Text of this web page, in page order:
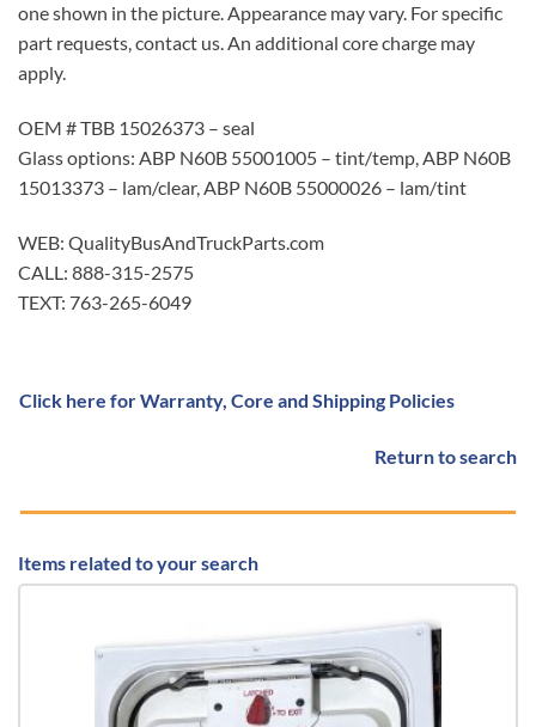
one shown in the picture. Appearance may vary. For specific
part requests, contact us. An additional core charge may
apply.
OEM # TBB 15026373 – seal
Glass options: ABP N60B 55001005 – tint/temp, ABP N60B
15013373 – lam/clear, ABP N60B 55000026 – lam/tint
WEB: QualityBusAndTruckParts.com
CALL: 888-315-2575
TEXT: 763-265-6049
Click here for Warranty, Core and Shipping Policies
Return to search
Items related to your search